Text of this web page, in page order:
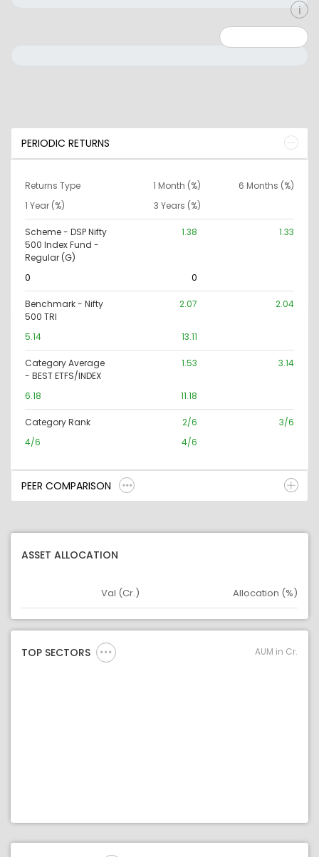
PERIODIC RETURNS
Returns Type 1 Month (%)
6 Months (%)
1 Year (%)
3 Years (%)
Scheme - DSP Nifty
500 Index Fund -
Regular (G)
1.38 1.33
0 0
Benchmark - Nifty
500 TRI
2.07 2.04
5.14 13.11
Category Average
- BEST ETFS/INDEX
1.53 3.14
6.18 11.18
Category Rank 2/6
3/6
4/6
4/6
PEER COMPARISON
ASSET ALLOCATION
Asset
Val (Cr.) Allocation (%)
TOP SECTORS AUM in Cr.